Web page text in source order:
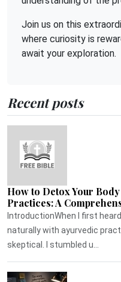
Join us on this
where curiosity is
await your exploration.
Recent posts
How to Detox Your
Practices: A
IntroductionWhen I first
naturally with ayurvedic
skeptical. I stumbled u...